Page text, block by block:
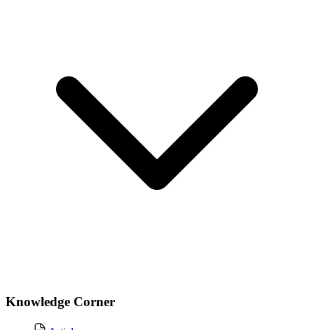
Knowledge Corner